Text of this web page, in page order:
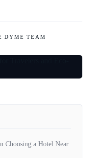
DYME TEAM
Choosing a Hotel Near